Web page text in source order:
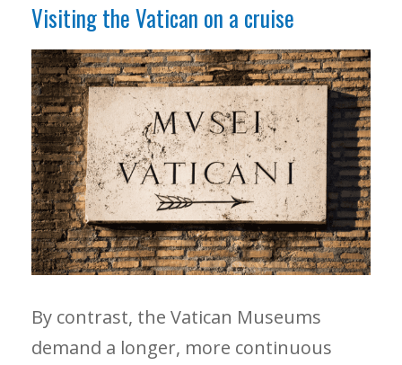
Visiting the Vatican on a cruise
By contrast, the Vatican Museums
demand a longer, more continuous